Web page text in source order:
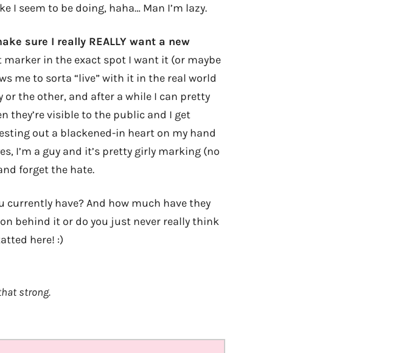
I seem to be doing, haha… Man I’m lazy.
sure I really REALLY want a new
in the exact spot I want it (or maybe
me to sorta “live” with it in the real world
or the other, and after a while I can pretty
they’re visible to the public and I get
out a blackened-in heart on my hand
I’m a guy and it’s pretty girly marking (no
forget the hate.
currently have? And how much have they
behind it or do you just never really think
here! :)
strong.